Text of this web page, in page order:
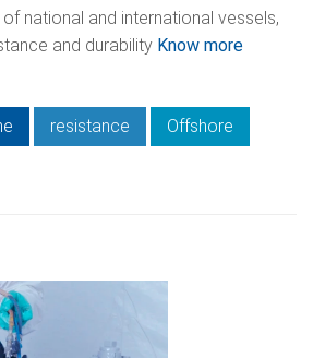
national and international vessels,
and durability Know more
resistance Offshore